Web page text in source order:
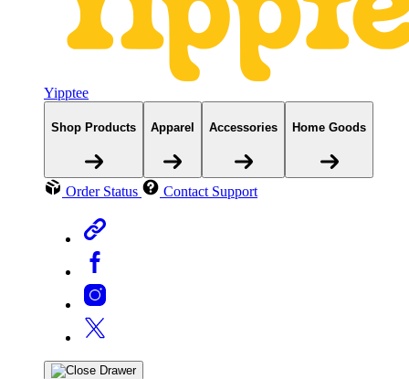
Yipptee
Shop Products Apparel Accessories Home Goods
Order Status Contact Support